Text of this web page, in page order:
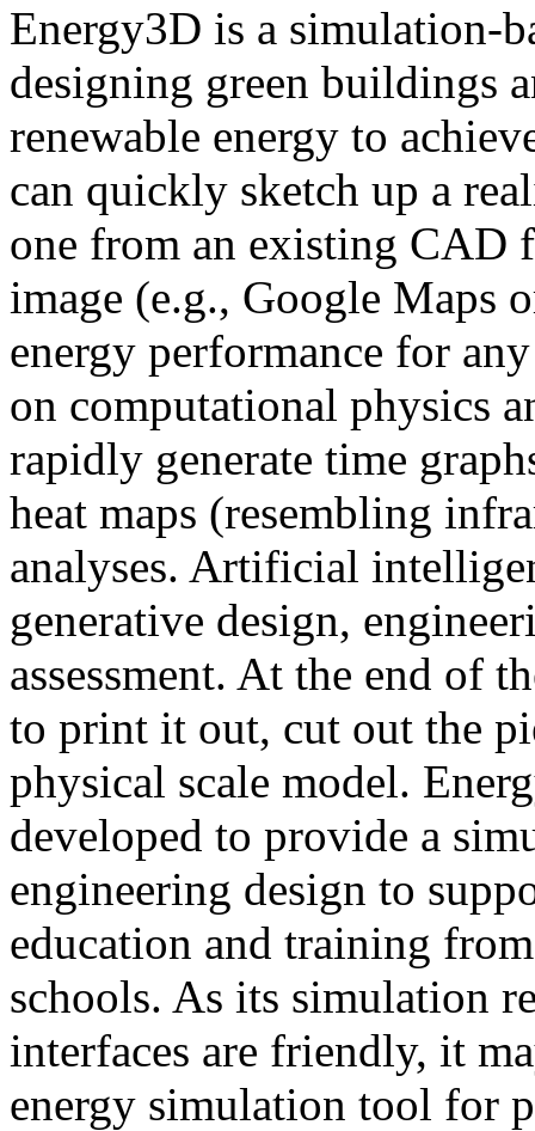
Energy3D is a simulation-
designing green buildings
renewable energy to
can quickly sketch up a
one from an existing CAD
image (e.g., Google Maps
energy performance for
on computational physics
rapidly generate time
heat maps (resembling
analyses. Artificial
generative design,
assessment. At the end of
to print it out, cut out the
physical scale model.
developed to provide a
engineering design to
education and training
schools. As its simulation
interfaces are friendly, it
energy simulation tool for